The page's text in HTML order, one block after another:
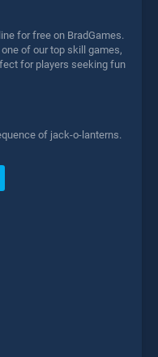
for free on BradGames.
of our top skill games,
for players seeking fun
of jack-o-lanterns.